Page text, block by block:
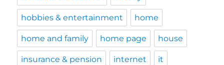
hobbies & entertainment home
home and family home page house
insurance & pension internet it